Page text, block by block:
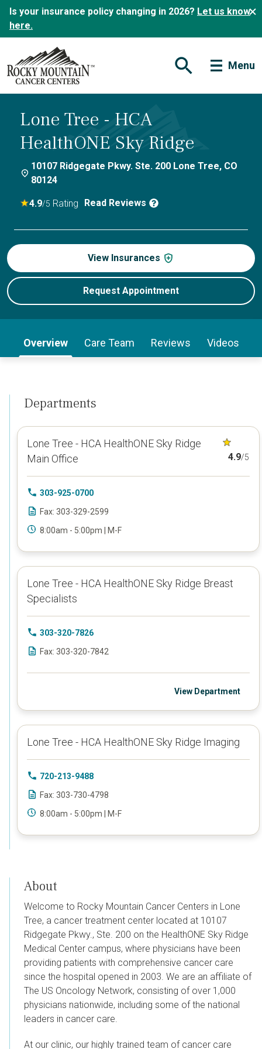
Is your insurance policy changing in 2026? Let us know
here.
Open Search Form
Menu
Lone Tree - HCA
HealthONE Sky Ridge
10107 Ridgegate Pkwy. Ste. 200 Lone Tree, CO
80124
4.9/5 Rating Read Reviews
View Insurances
Request Appointment
Overview Care Team Reviews Videos
Departments
Lone Tree - HCA HealthONE Sky Ridge
Main Office
4.9/5
303-925-0700
Fax: 303-329-2599
8:00am - 5:00pm | M-F
Lone Tree - HCA HealthONE Sky Ridge Breast
Specialists
303-320-7826
Fax: 303-320-7842
View Department
Lone Tree - HCA HealthONE Sky Ridge Imaging
720-213-9488
Fax: 303-730-4798
8:00am - 5:00pm | M-F
About
Welcome to Rocky Mountain Cancer Centers in Lone
Tree, a cancer treatment center located at 10107
Ridgegate Pkwy., Ste. 200 on the HealthONE Sky Ridge
Medical Center campus, where physicians have been
providing patients with comprehensive cancer care
since the hospital opened in 2003. We are an affiliate of
The US Oncology Network, consisting of over 1,000
physicians nationwide, including some of the national
leaders in cancer care.
At our clinic, our highly trained team of cancer care